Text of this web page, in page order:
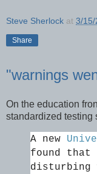
Steve Sherlock at 3/15/
Share
"warnings
On the education
standardized testing
A new
found that
disturbing